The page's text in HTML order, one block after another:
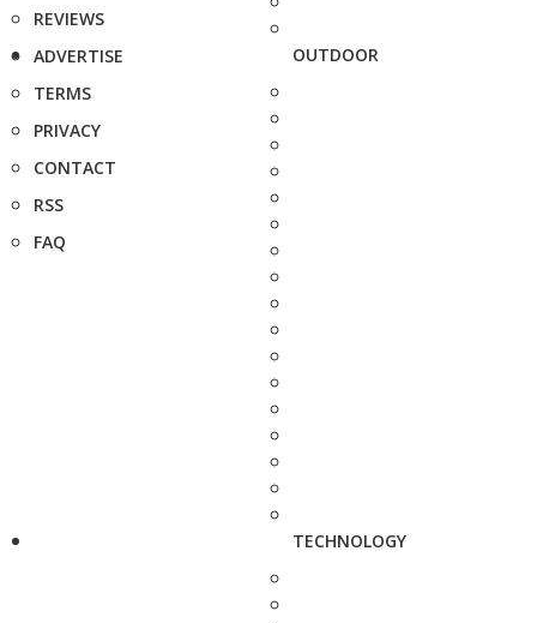
REVIEWS
ADVERTISE
TERMS
PRIVACY
CONTACT
RSS
FAQ
OUTDOOR
TECHNOLOGY